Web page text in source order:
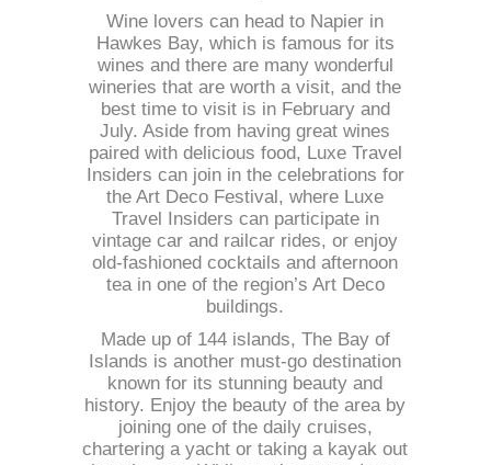
Wine lovers can head to Napier in
Hawkes Bay, which is famous for its
wines and there are many wonderful
wineries that are worth a visit, and the
best time to visit is in February and
July. Aside from having great wines
paired with delicious food, Luxe Travel
Insiders can join in the celebrations for
the Art Deco Festival, where Luxe
Travel Insiders can participate in
vintage car and railcar rides, or enjoy
old-fashioned cocktails and afternoon
tea in one of the region’s Art Deco
buildings.
Made up of 144 islands, The Bay of
Islands is another must-go destination
known for its stunning beauty and
history. Enjoy the beauty of the area by
joining one of the daily cruises,
chartering a yacht or taking a kayak out